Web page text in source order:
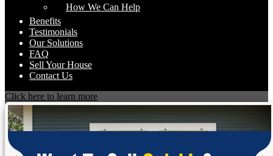
How We Can Help
Benefits
Testimonials
Our Solutions
FAQ
Sell Your House
Contact Us
Click here to learn more